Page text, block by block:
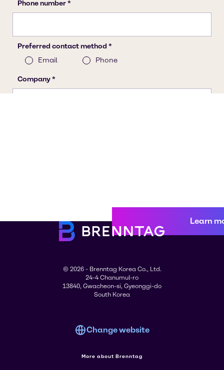
Learn
© 2026 - Brenntag Korea Co., Ltd.
24-4 Chanumul-ro
13840, Gwacheon-si, Gyeonggi-do
South Korea
Change website
More about Brenntag